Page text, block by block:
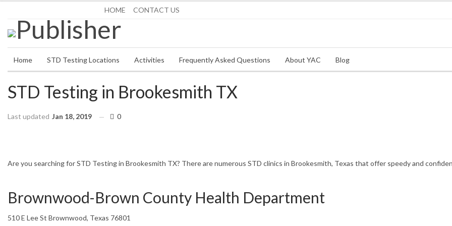
HOME CONTACT US
Home STD Testing Locations Activities Frequently Asked Questions About YAC Blog
STD Testing in Brookesmith TX
Last updated Jan 18, 2019 0
Are you searching for STD Testing in Brookesmith TX? There are numerous STD clinics in Brookesmith, Texas that offer speedy and
Brownwood-Brown County Health Department
510 E Lee St Brownwood, Texas 76801